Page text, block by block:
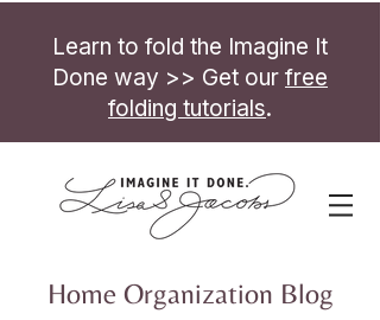
Learn to fold the Imagine It
Done way >> Get our free
folding tutorials.
Home Organization Blog